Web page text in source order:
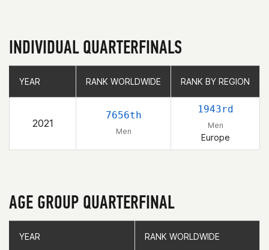
INDIVIDUAL QUARTERFINALS
YEAR RANK WORLDWIDE RANK BY REGION
2021
7656th
Men
1943rd
Men
Europe
YEAR RANK WORLDWIDE RANK BY REGION
AGE GROUP QUARTERFINAL
YEAR RANK WORLDWIDE
YEAR RANK WORLDWIDE